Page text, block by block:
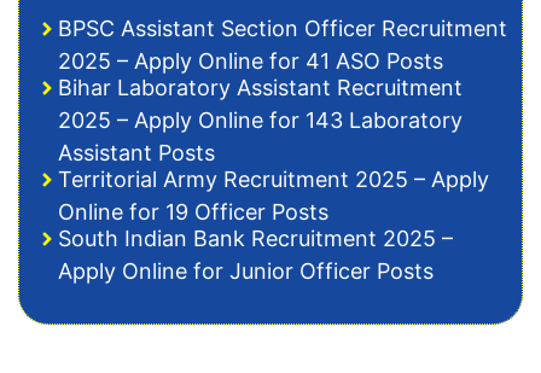
BPSC Assistant Section Officer Recruitment
2025 – Apply Online for 41 ASO Posts
Bihar Laboratory Assistant Recruitment
2025 – Apply Online for 143 Laboratory
Assistant Posts
Territorial Army Recruitment 2025 – Apply
Online for 19 Officer Posts
South Indian Bank Recruitment 2025 –
Apply Online for Junior Officer Posts